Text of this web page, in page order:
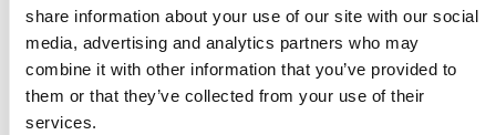
share information about your use of our site with our social
media, advertising and analytics partners who may
combine it with other information that you’ve provided to
them or that they’ve collected from your use of their
services.